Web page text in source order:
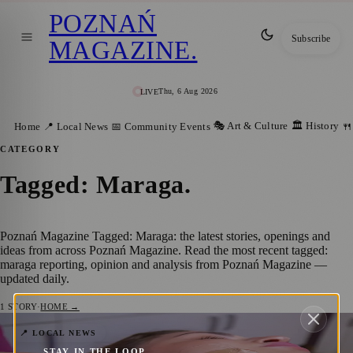
LIVEThu, 6 Aug 2026
POZNAŃ
MAGAZINE. Subscribe
Home 📍 Local News 📅 Community Events 🎭 Art & Culture 🏛️ History
CATEGORY
Tagged: Maraga.
Poznań Magazine Tagged: Maraga: the latest stories, openings and
ideas from across Poznań Magazine. Read the most recent tagged:
maraga reporting, opinion and analysis from Poznań Magazine —
updated daily.
1 STORY·HOME →
📍 LOCAL NEWS
Elevating Skincare in Poznań: Spa Culture